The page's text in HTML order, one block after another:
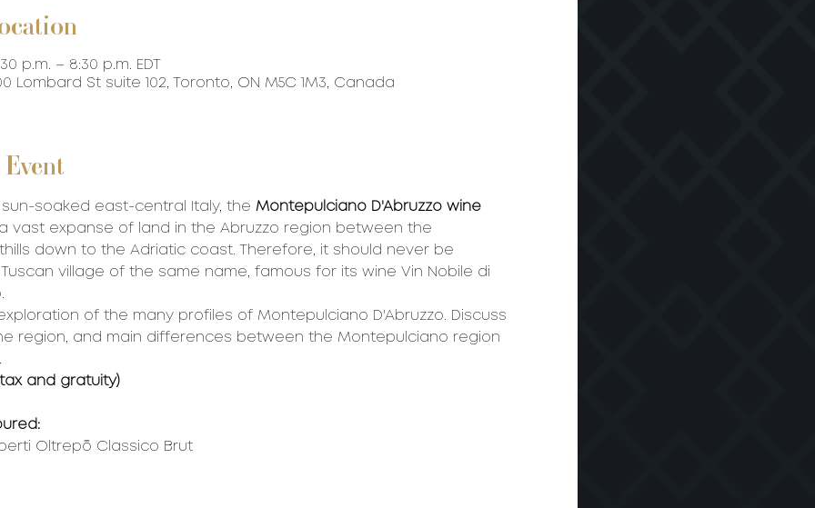
p.m. – 8:30 p.m. EDT
Lombard St suite 102, Toronto, ON M5C 1M3, Canada
soaked east-central Italy, the Montepulciano D'Abruzzo wine
vast expanse of land in the Abruzzo region between the
down to the Adriatic coast. Therefore, it should never be
village of the same name, famous for its wine Vin Nobile di
of the many profiles of Montepulciano D'Abruzzo. Discuss
region, and main differences between the Montepulciano region
tax and gratuity)
Oltrepò Classico Brut